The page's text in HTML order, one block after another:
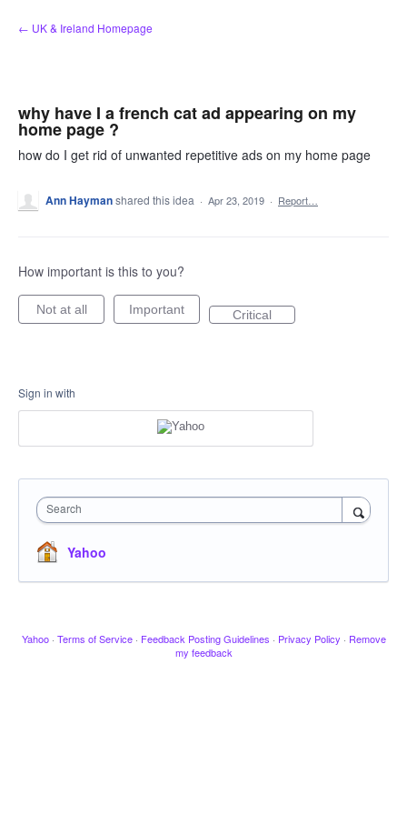
Skip
to
← UK & Ireland Homepage
why have I a french cat ad appearing on my
home page ?
how do I get rid of unwanted repetitive ads on my home page
Ann Haymanshared this idea · Apr 23, 2019 · Report…
How important is this to you?
Not at all Important Critical
Sign in with
Search
Yahoo
Yahoo · Terms of Service · Feedback Posting Guidelines · Privacy Policy · Remove
my feedback